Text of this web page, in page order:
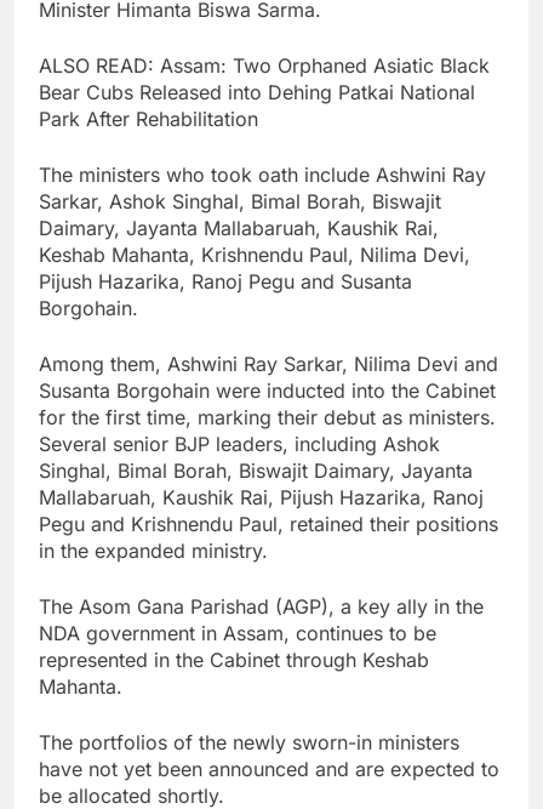
Minister Himanta Biswa Sarma.
ALSO READ: Assam: Two Orphaned Asiatic Black
Bear Cubs Released into Dehing Patkai National
Park After Rehabilitation
The ministers who took oath include Ashwini Ray
Sarkar, Ashok Singhal, Bimal Borah, Biswajit
Daimary, Jayanta Mallabaruah, Kaushik Rai,
Keshab Mahanta, Krishnendu Paul, Nilima Devi,
Pijush Hazarika, Ranoj Pegu and Susanta
Borgohain.
Among them, Ashwini Ray Sarkar, Nilima Devi and
Susanta Borgohain were inducted into the Cabinet
for the first time, marking their debut as ministers.
Several senior BJP leaders, including Ashok
Singhal, Bimal Borah, Biswajit Daimary, Jayanta
Mallabaruah, Kaushik Rai, Pijush Hazarika, Ranoj
Pegu and Krishnendu Paul, retained their positions
in the expanded ministry.
The Asom Gana Parishad (AGP), a key ally in the
NDA government in Assam, continues to be
represented in the Cabinet through Keshab
Mahanta.
The portfolios of the newly sworn-in ministers
have not yet been announced and are expected to
be allocated shortly.